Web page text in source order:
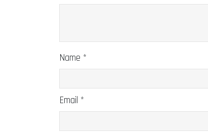
Name *
Email *